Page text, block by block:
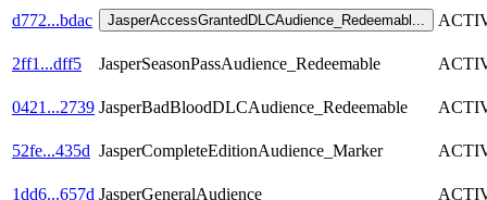
d772...bdac JasperAccessGrantedDLCAudience_Redeemabl
2ff1 ...dff5 JasperSeasonPassAudience_Redeemable
0421 ...2739 JasperBadBloodDLCAudience_Redeemable
52fe...435d JasperCompleteEditionAudience_Marker
1dd6...657d JasperGeneralAudience